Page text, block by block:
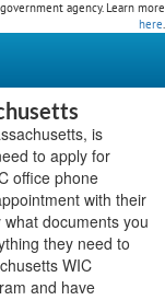
agency. Learn more
here.
is
to apply for
office phone
with their
documents you
they need to
WIC
and have